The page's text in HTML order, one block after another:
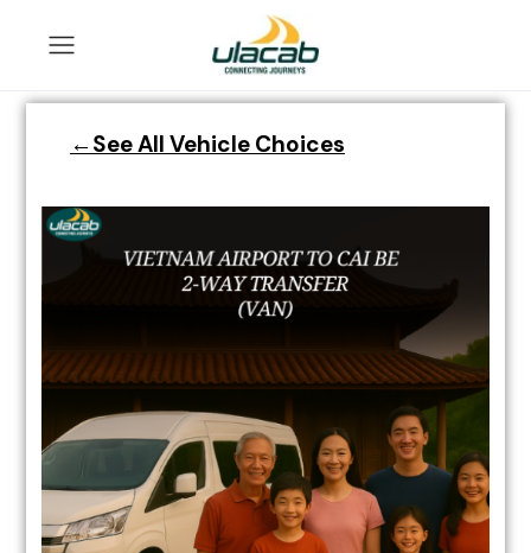
←See All Vehicle Choices